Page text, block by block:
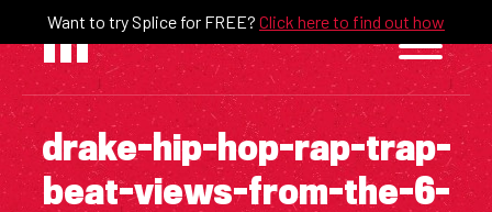
content
Want to try Splice for FREE? Click here to find out how
drake-hip-hop-rap-trap-
beat-views-from-the-6-